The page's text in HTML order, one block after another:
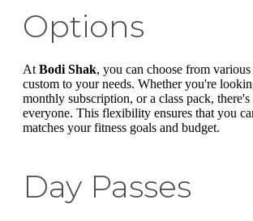
Options
At Bodi Shak, you can choose from
custom to your needs. Whether you're
monthly subscription, or a class pack,
everyone. This flexibility ensures that you
matches your fitness goals and budget.
Day Passes